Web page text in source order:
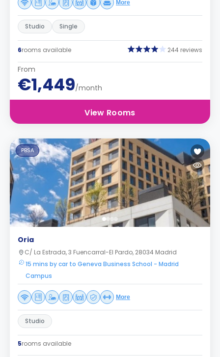
More
Studio Single
6rooms available 244 reviews
From
€1,449/month
View Rooms
PBSA
Oria
C/ La Estrada, 3 Fuencarral-El Pardo, 28034 Madrid
15 mins by car to Geneva Business School - Madrid
Campus
More
Studio
5rooms available